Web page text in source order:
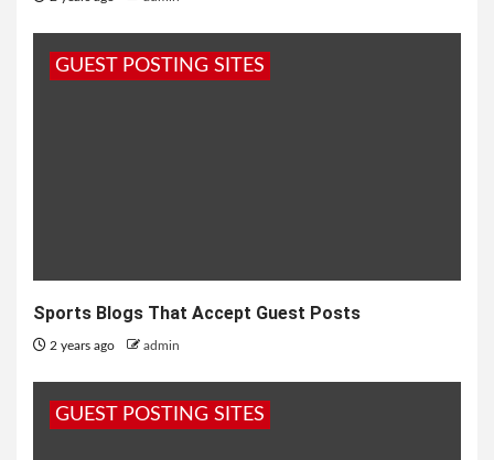
GUEST POSTING SITES
Sports Blogs That Accept Guest Posts
2 years ago admin
GUEST POSTING SITES